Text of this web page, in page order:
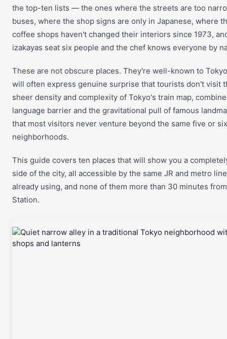
the top-ten lists — the ones where the streets are too
buses, where the shop signs are only in Japanese, where
coffee shops haven't changed their interiors since 1973,
izakayas seat six people and the chef knows everyone by
These are not obscure places. They're well-known to
will often express genuine surprise that tourists don't visit
sheer density and complexity of Tokyo's train map,
language barrier and the gravitational pull of famous
that most visitors never venture beyond the same five or six
neighborhoods.
This guide covers ten places that will show you a
side of the city, all accessible by the same JR and metro
already using, and none of them more than 30 minutes
Station.